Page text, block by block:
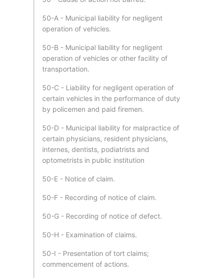
50-A - Municipal liability for negligent
operation of vehicles.
50-B - Municipal liability for negligent
operation of vehicles or other facility of
transportation.
50-C - Liability for negligent operation of
certain vehicles in the performance of duty
by policemen and paid firemen.
50-D - Municipal liability for malpractice of
certain physicians, resident physicians,
internes, dentists, podiatrists and
optometrists in public institution
50-E - Notice of claim.
50-F - Recording of notice of claim.
50-G - Recording of notice of defect.
50-H - Examination of claims.
50-I - Presentation of tort claims;
commencement of actions.